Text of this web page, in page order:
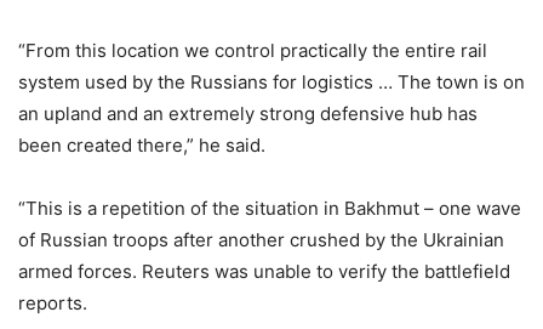
“From this location we control practically the entire rail
system used by the Russians for logistics … The town is on
an upland and an extremely strong defensive hub has
been created there,” he said.
“This is a repetition of the situation in Bakhmut – one wave
of Russian troops after another crushed by the Ukrainian
armed forces. Reuters was unable to verify the battlefield
reports.